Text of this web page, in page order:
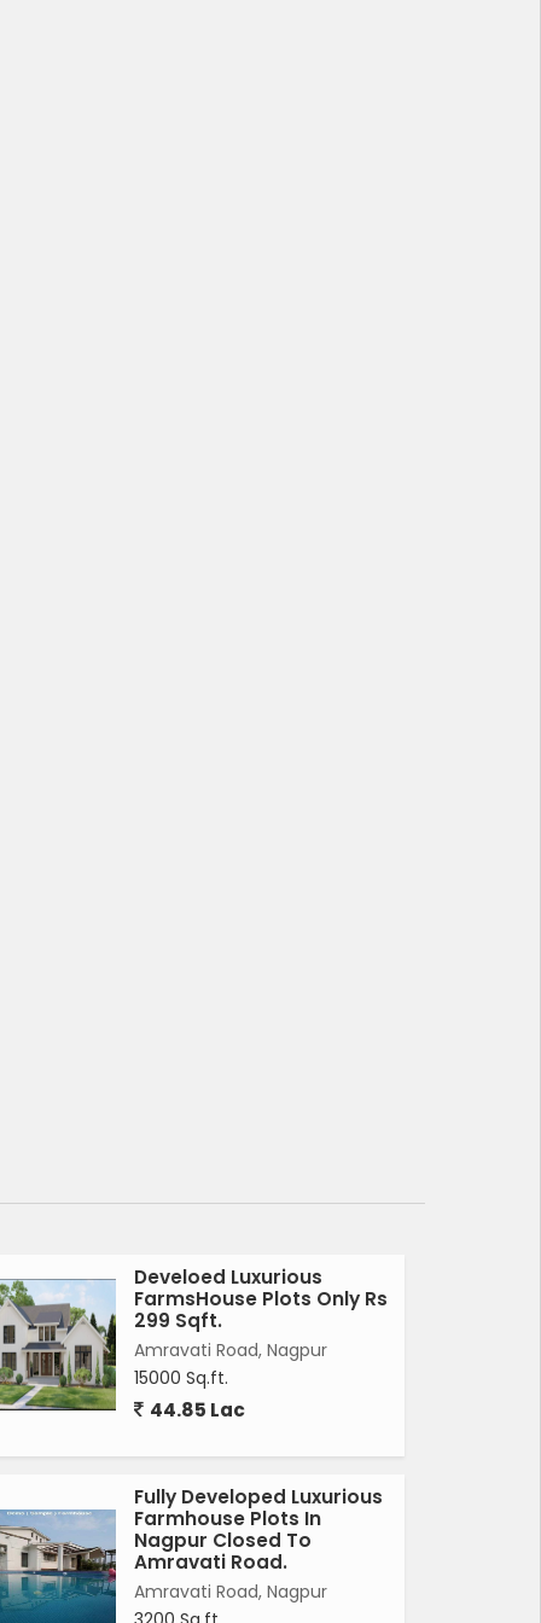
Develoed Luxurious
FarmsHouse Plots Only Rs
299 Sqft.
Amravati Road, Nagpur
15000 Sq.ft.
44.85 Lac
Fully Developed Luxurious
Farmhouse Plots In
Nagpur Closed To
Amravati Road.
Amravati Road, Nagpur